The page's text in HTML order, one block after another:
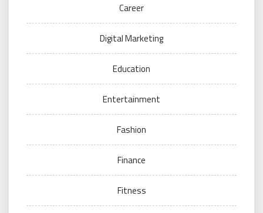
Career
Digital Marketing
Education
Entertainment
Fashion
Finance
Fitness